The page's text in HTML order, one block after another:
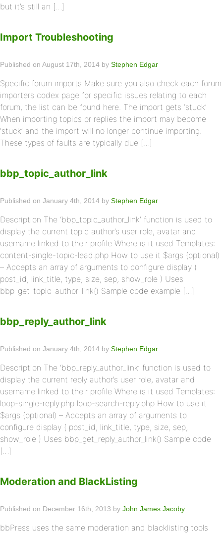
but it’s still an […]
Import Troubleshooting
Published on August 17th, 2014 by Stephen Edgar
Specific forum imports Make sure you also check each forum
importers codex page for specific issues relating to each
forum, the list can be found here. The import gets ‘stuck’
When importing topics or replies the import may become
‘stuck’ and the import will no longer continue importing.
These types of faults are typically due […]
bbp_topic_author_link
Published on January 4th, 2014 by Stephen Edgar
Description The ‘bbp_topic_author_link’ function is used to
display the current topic author’s user role, avatar and
username linked to their profile Where is it used Templates:
content-single-topic-lead.php How to use it $args (optional)
– Accepts an array of arguments to configure display (
post_id, link_title, type, size, sep, show_role ) Uses
bbp_get_topic_author_link() Sample code example […]
bbp_reply_author_link
Published on January 4th, 2014 by Stephen Edgar
Description The ‘bbp_reply_author_link’ function is used to
display the current reply author’s user role, avatar and
username linked to their profile Where is it used Templates:
loop-single-reply.php loop-search-reply.php How to use it
$args (optional) – Accepts an array of arguments to
configure display ( post_id, link_title, type, size, sep,
show_role ) Uses bbp_get_reply_author_link() Sample code
[…]
Moderation and BlackListing
Published on December 16th, 2013 by John James Jacoby
bbPress uses the same moderation and blacklisting tools